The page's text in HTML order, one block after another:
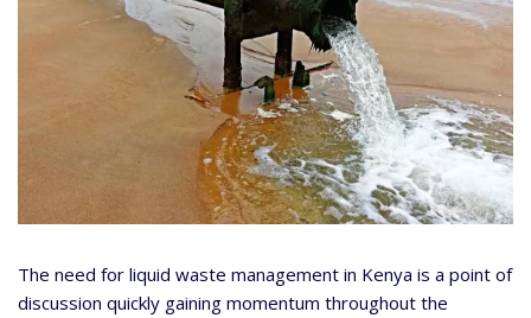
The need for liquid waste management in Kenya is a point of
discussion quickly gaining momentum throughout the